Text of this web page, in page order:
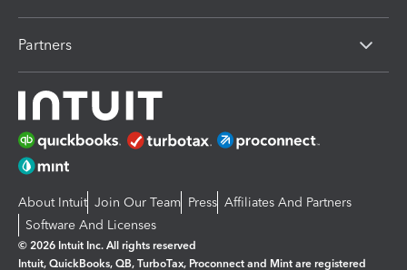
Partners
About Intuit Join Our Team Press Affiliates And Partners
Software And Licenses
© 2026 Intuit Inc. All rights reserved
Intuit, QuickBooks, QB, TurboTax, Proconnect and Mint are registered